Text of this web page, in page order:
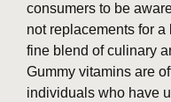
consumers to be
not replacements for
fine blend of culinary
Gummy vitamins are
individuals who have